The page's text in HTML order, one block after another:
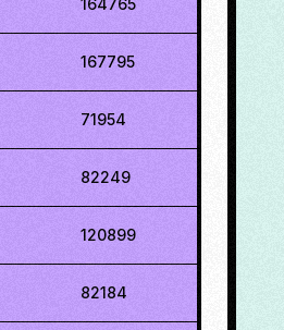
164765
167795
71954
82249
120899
82184